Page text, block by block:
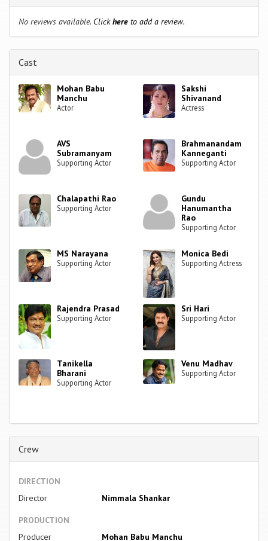
No reviews available. Clickhere to add a review.
Cast
Mohan Babu
Manchu
Actor
Sakshi
Shivanand
Actress
AVS
Subramanyam
Supporting Actor
Brahmanandam
Kanneganti
Supporting Actor
Chalapathi Rao
Supporting Actor
Gundu
Hanumantha
Rao
Supporting Actor
MS Narayana
Supporting Actor
Monica Bedi
Supporting Actress
Rajendra Prasad
Supporting Actor
Sri Hari
Supporting Actor
Tanikella
Bharani
Supporting Actor
Venu Madhav
Supporting Actor
Crew
DIRECTION
Director
Nimmala Shankar
PRODUCTION
Producer
Mohan Babu Manchu